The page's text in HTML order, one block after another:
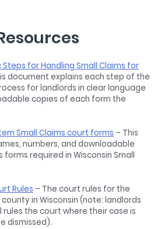
for Handling Small Claims for
document explains each step of the
for landlords in clear language
copies of each form the
Small Claims court forms – This
numbers, and downloadable
required in Wisconsin Small
Rules – The court rules for the
in Wisconsin (note: landlords
the court where their case is
dismissed).